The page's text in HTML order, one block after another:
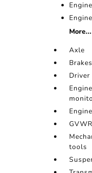
Engine
More...
Axle
Brakes
GVWR
tools